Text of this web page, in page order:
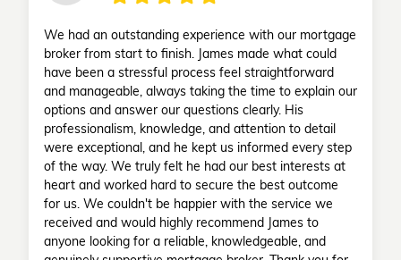
We had an outstanding experience with our mortgage
broker from start to finish. James made what could
have been a stressful process feel straightforward
and manageable, always taking the time to explain our
options and answer our questions clearly. His
professionalism, knowledge, and attention to detail
were exceptional, and he kept us informed every step
of the way. We truly felt he had our best interests at
heart and worked hard to secure the best outcome
for us. We couldn't be happier with the service we
received and would highly recommend James to
anyone looking for a reliable, knowledgeable, and